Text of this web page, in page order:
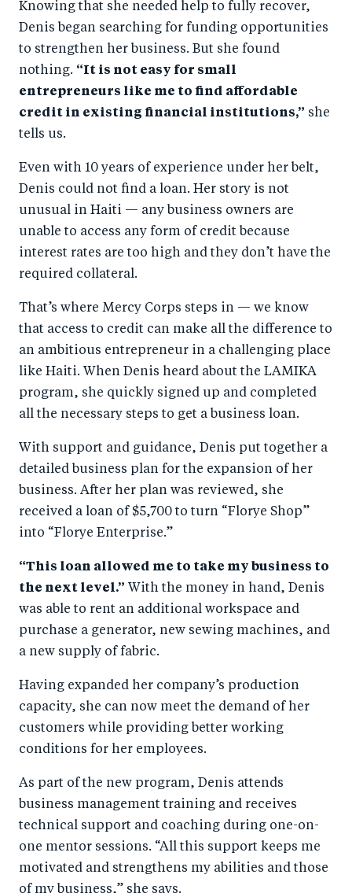
Knowing that she needed help to fully recover,
Denis began searching for funding opportunities
to strengthen her business. But she found
nothing. “It is not easy for small
entrepreneurs like me to find affordable
credit in existing financial institutions,” she
tells us.
Even with 10 years of experience under her belt,
Denis could not find a loan. Her story is not
unusual in Haiti — any business owners are
unable to access any form of credit because
interest rates are too high and they don’t have the
required collateral.
That’s where Mercy Corps steps in — we know
that access to credit can make all the difference to
an ambitious entrepreneur in a challenging place
like Haiti. When Denis heard about the LAMIKA
program, she quickly signed up and completed
all the necessary steps to get a business loan.
With support and guidance, Denis put together a
detailed business plan for the expansion of her
business. After her plan was reviewed, she
received a loan of $5,700 to turn “Florye Shop”
into “Florye Enterprise.”
“This loan allowed me to take my business to
the next level.” With the money in hand, Denis
was able to rent an additional workspace and
purchase a generator, new sewing machines, and
a new supply of fabric.
Having expanded her company’s production
capacity, she can now meet the demand of her
customers while providing better working
conditions for her employees.
As part of the new program, Denis attends
business management training and receives
technical support and coaching during one-on-
one mentor sessions. “All this support keeps me
motivated and strengthens my abilities and those
of my business,” she says.